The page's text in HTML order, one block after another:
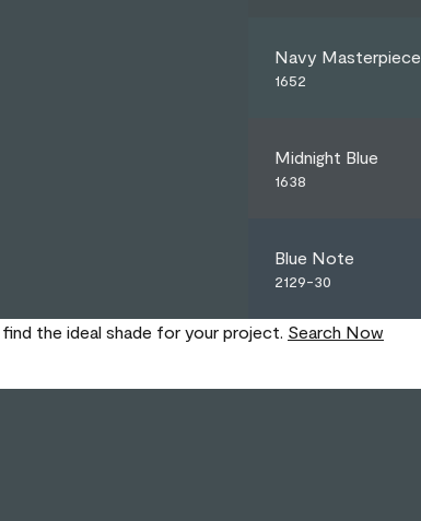
Navy Masterpiece
1652
Midnight Blue
1638
Blue Note
2129-30
the ideal shade for your project. Search Now